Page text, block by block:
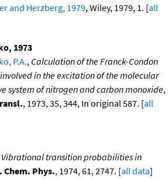
and Herzberg, 1979, Wiley, 1979, 1. [all
1973
P.A., Calculation of the Franck-Condon
in the excitation of the molecular
system of nitrogen and carbon monoxide,
, 1973, 35, 344, In original 587. [all
Vibrational transition probabilities in
Chem. Phys., 1974, 61, 2747. [all data]